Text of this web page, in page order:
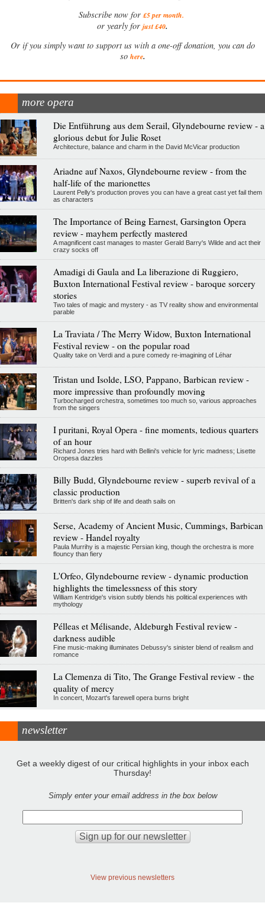
Subscribe now for £5 per month.
or yearly for just £40.
Or if you simply want to support us with a one-off donation, you can do
so here.
more opera
Die Entführung aus dem Serail, Glyndebourne review - a
glorious debut for Julie Roset
Architecture, balance and charm in the David McVicar production
Ariadne auf Naxos, Glyndebourne review - from the
half-life of the marionettes
Laurent Pelly's production proves you can have a great cast yet fail them
as characters
The Importance of Being Earnest, Garsington Opera
review - mayhem perfectly mastered
A magnificent cast manages to master Gerald Barry's Wilde and act their
crazy socks off
Amadigi di Gaula and La liberazione di Ruggiero,
Buxton International Festival review - baroque sorcery
stories
Two tales of magic and mystery - as TV reality show and environmental
parable
La Traviata / The Merry Widow, Buxton International
Festival review - on the popular road
Quality take on Verdi and a pure comedy re-imagining of Léhar
Tristan und Isolde, LSO, Pappano, Barbican review -
more impressive than profoundly moving
Turbocharged orchestra, sometimes too much so, various approaches
from the singers
I puritani, Royal Opera - fine moments, tedious quarters
of an hour
Richard Jones tries hard with Bellini's vehicle for lyric madness; Lisette
Oropesa dazzles
Billy Budd, Glyndebourne review - superb revival of a
classic production
Britten's dark ship of life and death sails on
Serse, Academy of Ancient Music, Cummings, Barbican
review - Handel royalty
Paula Murrihy is a majestic Persian king, though the orchestra is more
flouncy than fiery
L'Orfeo, Glyndebourne review - dynamic production
highlights the timelessness of this story
William Kentridge's vision subtly blends his political experiences with
mythology
Pélleas et Mélisande, Aldeburgh Festival review -
darkness audible
Fine music-making illuminates Debussy's sinister blend of realism and
romance
La Clemenza di Tito, The Grange Festival review - the
quality of mercy
In concert, Mozart's farewell opera burns bright
newsletter
Get a weekly digest of our critical highlights in your inbox each
Thursday!
Simply enter your email address in the box below
View previous newsletters